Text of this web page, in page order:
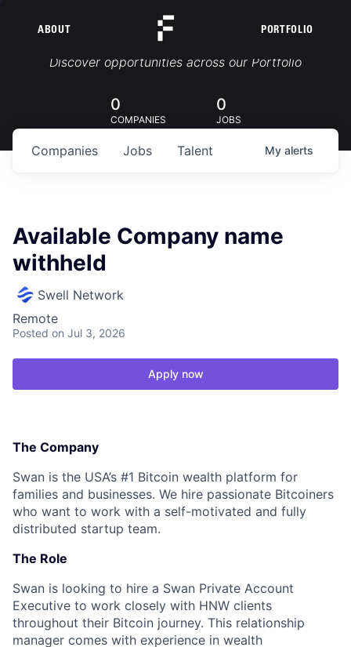
ABOUT PORTFOLIO
Portfolio Jobs
Discover opportunities across our Portfolio
0
COMPANIES
0
JOBS
Jobs
Companies Talent My alerts
Available Company name
withheld
Swell Network
Remote
Posted on Jul 3, 2026
Apply now
The Company
Swan is the USA’s #1 Bitcoin wealth platform for
families and businesses. We hire passionate Bitcoiners
who want to work with a self-motivated and fully
distributed startup team.
The Role
Swan is looking to hire a Swan Private Account
Executive to work closely with HNW clients
throughout their Bitcoin journey. This relationship
manager comes with experience in wealth